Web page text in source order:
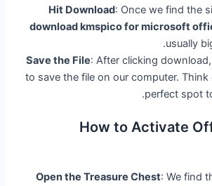
Hit Download: Once we find the
download kmspico for microsoft
usually
Save the File: After clicking
to save the file on our computer.
perfect spot
How to Activate
Open the Treasure Chest: We find